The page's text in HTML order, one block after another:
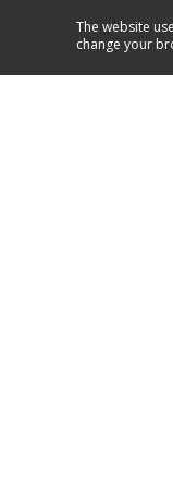
The website
change your